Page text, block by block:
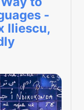
-
Iliescu,